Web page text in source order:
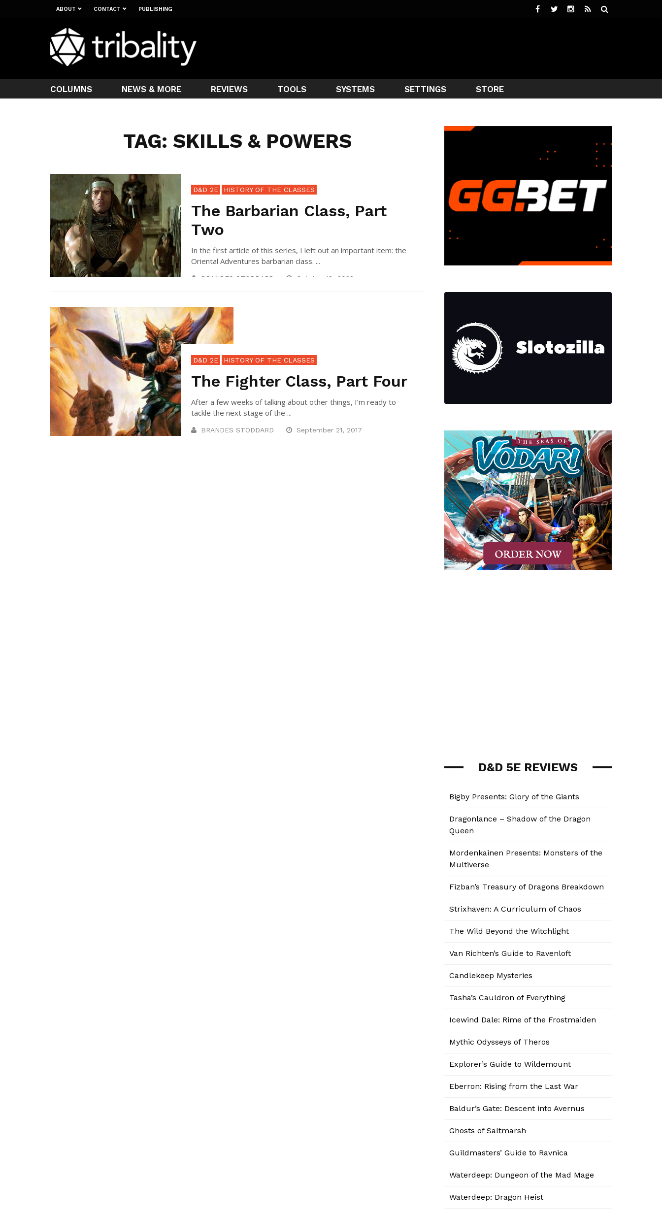
ABOUT CONTACT PUBLISHING
COLUMNS NEWS & MORE REVIEWS TOOLS SYSTEMS SETTINGS STORE
TAG: SKILLS & POWERS
D&D 2E HISTORY OF THE CLASSES
The Barbarian Class, Part
Two
In the first article of this series, I left out an important item: the
Oriental Adventures barbarian class. ...
BRANDES STODDARD October 18, 2022
D&D 2E HISTORY OF THE CLASSES
The Fighter Class, Part Four
After a few weeks of talking about other things, I’m ready to
tackle the next stage of the ...
BRANDES STODDARD September 21, 2017
D&D 5E REVIEWS
Bigby Presents: Glory of the Giants
Dragonlance – Shadow of the Dragon
Queen
Mordenkainen Presents: Monsters of the
Multiverse
Fizban’s Treasury of Dragons Breakdown
Strixhaven: A Curriculum of Chaos
The Wild Beyond the Witchlight
Van Richten’s Guide to Ravenloft
Candlekeep Mysteries
Tasha’s Cauldron of Everything
Icewind Dale: Rime of the Frostmaiden
Mythic Odysseys of Theros
Explorer’s Guide to Wildemount
Eberron: Rising from the Last War
Baldur’s Gate: Descent into Avernus
Ghosts of Saltmarsh
Guildmasters’ Guide to Ravnica
Waterdeep: Dungeon of the Mad Mage
Waterdeep: Dragon Heist